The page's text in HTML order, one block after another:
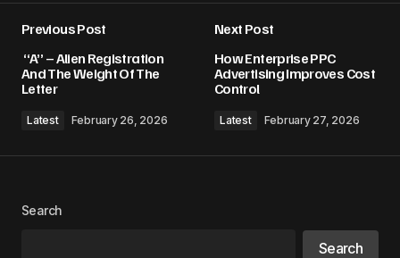
Required fields are marked*
Previous Post
“A” – Alien Registration
And The Weight Of The
Letter
Latest February 26, 2026
Next Post
How Enterprise PPC
Advertising Improves Cost
Control
Latest February 27, 2026
Search
Search